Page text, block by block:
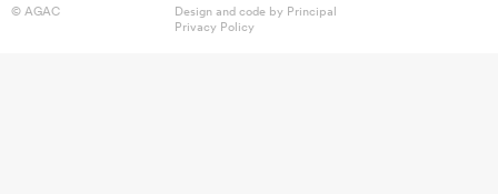
© AGAC Design and code by Principal
Privacy Policy